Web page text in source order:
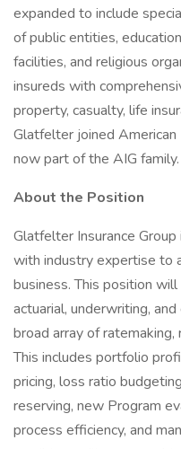
expanded to include
of public entities,
facilities, and religious
insureds with
property, casualty, life
Glatfelter joined American
now part of the AIG family.
About the Position
Glatfelter Insurance Group
with industry expertise to
business. This position
actuarial, underwriting,
broad array of ratemaking,
This includes portfolio
pricing, loss ratio
reserving, new Program
process efficiency, and